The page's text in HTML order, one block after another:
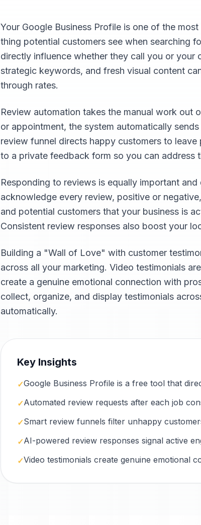
Your Google Business Profile is one of the
thing potential customers see when searching
directly influence whether they call you or
strategic keywords, and fresh visual content
through rates.
Review automation takes the manual work out
or appointment, the system automatically
review funnel directs happy customers to
to a private feedback form so you can address
Responding to reviews is equally important
acknowledge every review, positive or
and potential customers that your business is
Consistent review responses also boost your
Building a "Wall of Love" with customer
across all your marketing. Video testimonials
create a genuine emotional connection with
collect, organize, and display testimonials
automatically.
Key Insights
✓Google Business Profile is a free tool that
✓Automated review requests after each job
✓Smart review funnels filter unhappy
✓AI-powered review responses signal active
✓Video testimonials create genuine emotional